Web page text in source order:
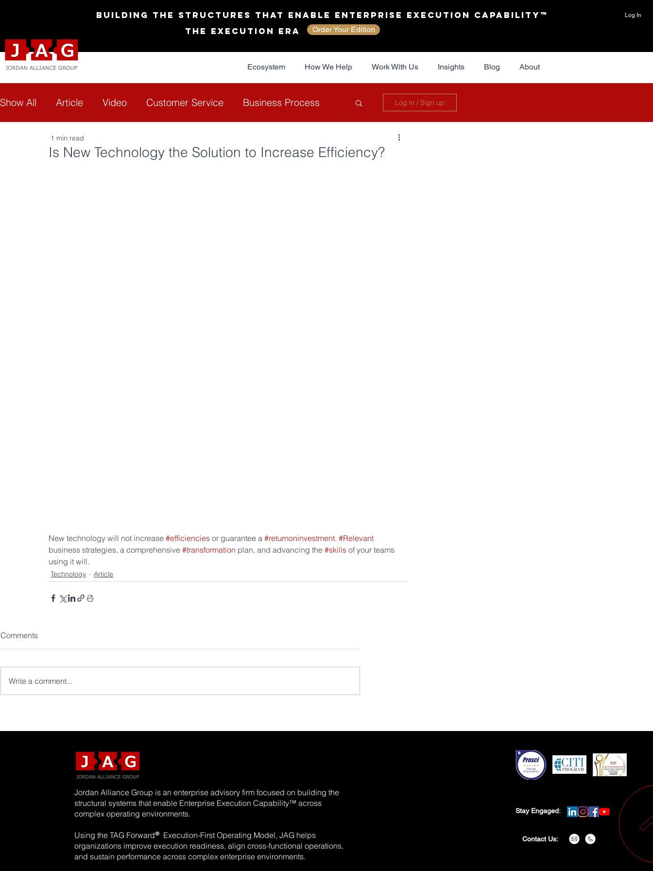
Log In
Building the Structures That Enable Enterprise Execution Capability™
The Execution Era
Order Your Edition
Ecosystem How We Help Work With Us Insights Blog About
Show All Article Video Customer Service Business Process
Diversity & Inclusion
Log in / Sign up
Is New Technology the Solution to Increase Efficiency?
1 min read
New technology will not increase #efficiencies or guarantee a #returnoninvestment. #Relevant
business strategies, a comprehensive #transformation plan, and advancing the #skills of your teams
using it will.
Technology Article
Comments
Write a comment...
Jordan Alliance Group is an enterprise advisory firm focused on building the
structural systems that enable Enterprise Execution Capability™ across
complex operating environments.
Using the TAG Forward® Execution-First Operating Model, JAG helps
organizations improve execution readiness, align cross-functional operations,
and sustain performance across complex enterprise environments.
Stay Engaged:
Contact Us: